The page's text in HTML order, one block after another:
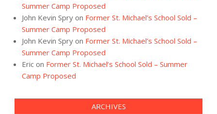
Summer Camp Proposed
John Kevin Spry on Former St. Michael’s School Sold –
Summer Camp Proposed
John Kevin Spry on Former St. Michael’s School Sold –
Summer Camp Proposed
Eric on Former St. Michael’s School Sold – Summer
Camp Proposed
ARCHIVES